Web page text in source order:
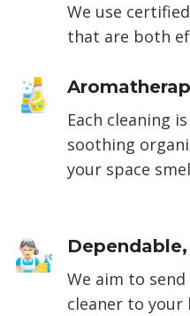
We use
that are both
Each cleaning
soothing
your space
We aim to
cleaner to your